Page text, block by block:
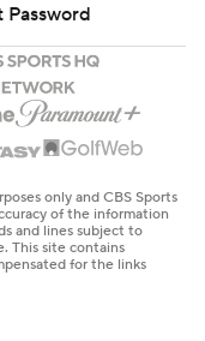
Password
only and CBS Sports
of the information
and lines subject to
This site contains
for the links